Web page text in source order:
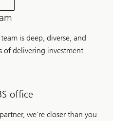
is deep, diverse, and
of delivering investment
office
we're closer than you